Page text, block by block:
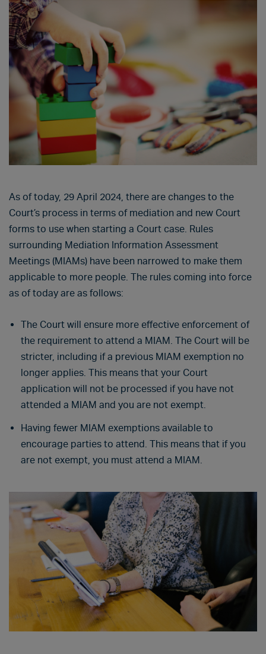
As of today, 29 April 2024, there are changes to the
Court’s process in terms of mediation and new Court
forms to use when starting a Court case. Rules
surrounding Mediation Information Assessment
Meetings (MIAMs) have been narrowed to make them
applicable to more people. The rules coming into force
as of today are as follows:
The Court will ensure more effective enforcement of
the requirement to attend a MIAM. The Court will be
stricter, including if a previous MIAM exemption no
longer applies. This means that your Court
application will not be processed if you have not
attended a MIAM and you are not exempt.
Having fewer MIAM exemptions available to
encourage parties to attend. This means that if you
are not exempt, you must attend a MIAM.